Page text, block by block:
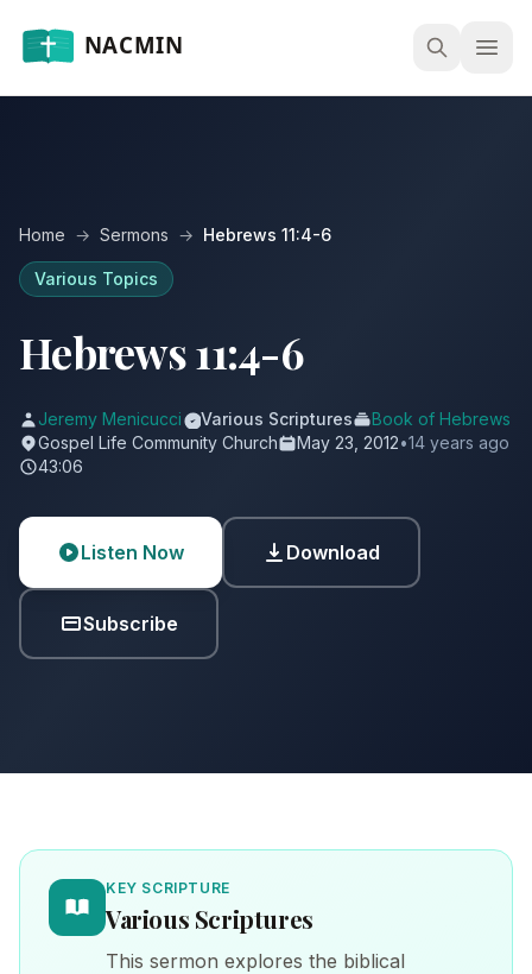
Home → Sermons → Hebrews 11:4-6
Various Topics
Hebrews 11:4-6
Jeremy Menicucci Various Scriptures
Book of Hebrews
Gospel Life Community Church
May 23, 2012•14 years ago
43:06
Listen Now Download
Subscribe
KEY SCRIPTURE
Various Scriptures
This sermon explores the biblical